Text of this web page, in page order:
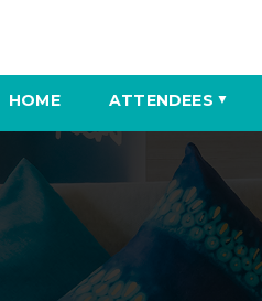
HOME ATTENDEES ▼